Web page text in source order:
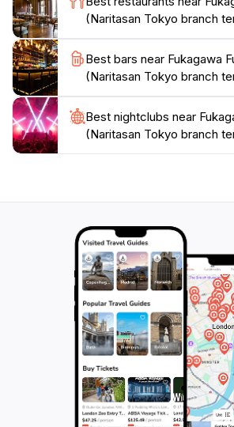
(Naritasan Tokyo branch
Best bars near Fukagawa
(Naritasan Tokyo branch
Best nightclubs near
(Naritasan Tokyo branch